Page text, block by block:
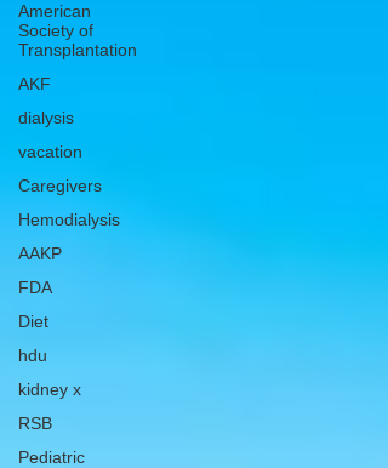
American
Society of
Transplantation
AKF
dialysis
vacation
Caregivers
Hemodialysis
AAKP
FDA
Diet
hdu
kidney x
RSB
Pediatric